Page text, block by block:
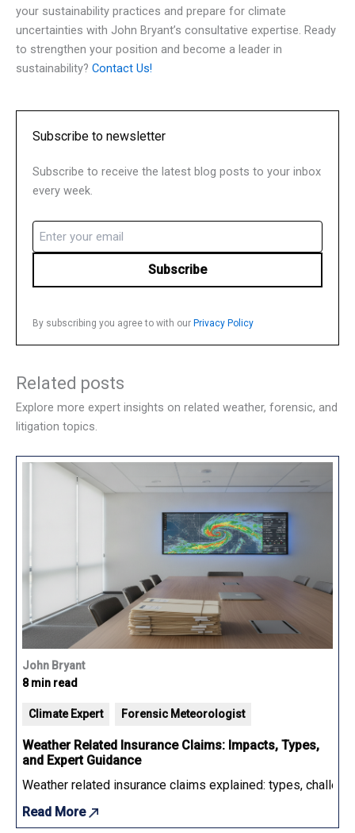
your sustainability practices and prepare for climate
uncertainties with John Bryant’s consultative expertise. Ready
to strengthen your position and become a leader in
sustainability? Contact Us!
Subscribe to newsletter
Subscribe to receive the latest blog posts to your inbox
every week.
Email
(Required)
By subscribing you agree to with our Privacy Policy
Related posts
Explore more expert insights on related weather, forensic, and
litigation topics.
John Bryant
8 min read
Climate Expert Forensic Meteorologist
Weather Related Insurance Claims: Impacts, Types,
and Expert Guidance
Weather related insurance claims explained: types,
Read More